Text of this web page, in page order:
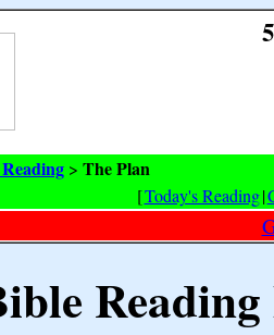
> The Plan
[Today's Reading|